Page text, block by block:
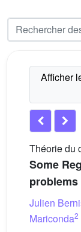
Théorie du
Some
Julien
Mariconda2